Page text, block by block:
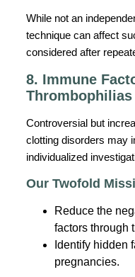
While not an
technique can affect
considered after
8. Immune
Thrombophilias
Controversial but
clotting disorders may
individualized
Our Twofold
Reduce the
factors through
Identify hidden
pregnancies.